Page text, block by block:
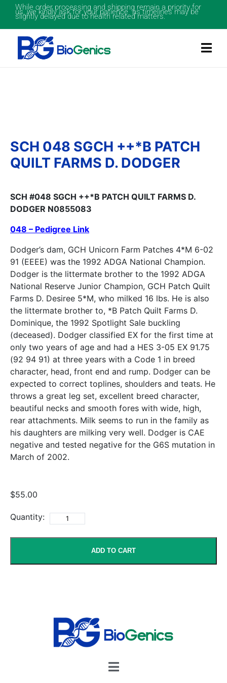
While order processing and shipping remain a priority for
us, we kindly ask for your patience as timelines may be
slightly delayed due to health related matters.
SCH 048 SGCH ++*B PATCH
QUILT FARMS D. DODGER
SCH #048 SGCH ++*B PATCH QUILT FARMS D.
DODGER N0855083
048 – Pedigree Link
Dodger’s dam, GCH Unicorn Farm Patches 4*M 6-02
91 (EEEE) was the 1992 ADGA National Champion.
Dodger is the littermate brother to the 1992 ADGA
National Reserve Junior Champion, GCH Patch Quilt
Farms D. Desiree 5*M, who milked 16 lbs. He is also
the littermate brother to, *B Patch Quilt Farms D.
Dominique, the 1992 Spotlight Sale buckling
(deceased). Dodger classified EX for the first time at
only two years of age and had a HES 3-05 EX 91.75
(92 94 91) at three years with a Code 1 in breed
character, head, front end and rump. Dodger can be
expected to correct toplines, shoulders and teats. He
throws a great leg set, excellent breed character,
beautiful necks and smooth fores with wide, high,
rear attachments. Milk seems to run in the family as
his daughters are milking very well. Dodger is CAE
negative and tested negative for the G6S mutation in
March of 2002.
$55.00
Quantity:
ADD TO CART